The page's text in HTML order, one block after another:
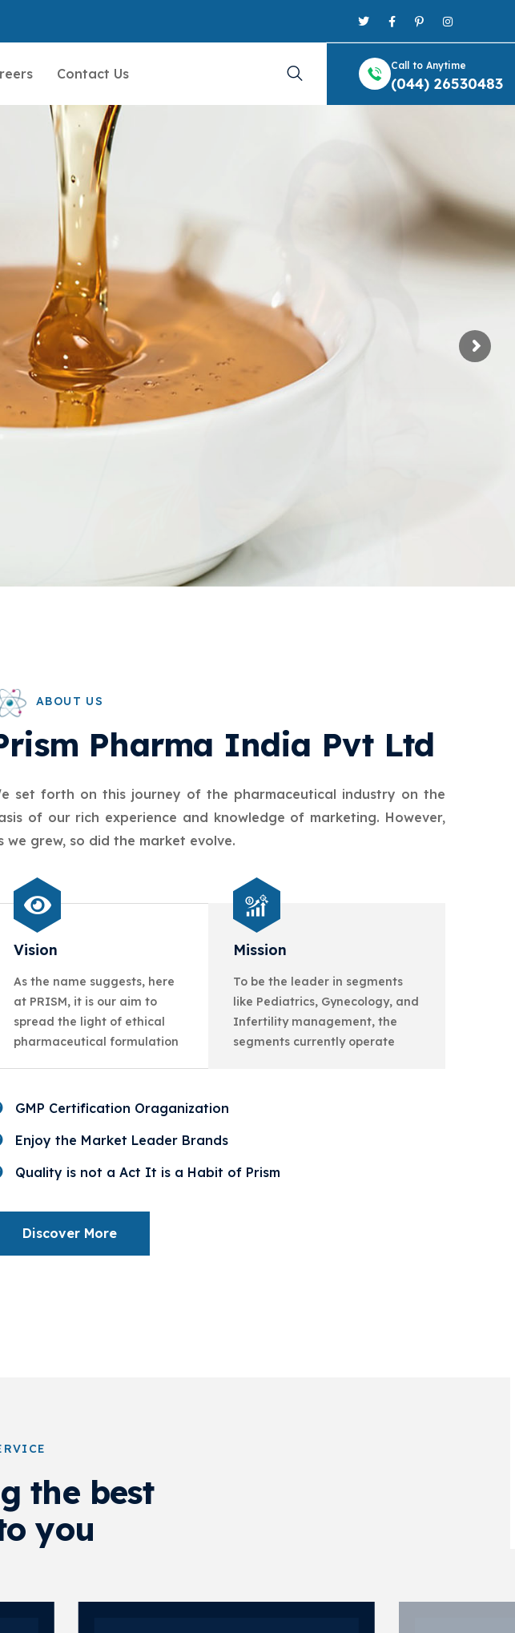
Contact Us
Call to Anytime
(044) 26530483
ABOUT US
Pharma India Pvt Ltd
set forth on this journey of the pharmaceutical industry on the
of our rich experience and knowledge of marketing. However,
we grew, so did the market evolve.
Vision
As the name suggests, here
at PRISM, it is our aim to
spread the light of ethical
pharmaceutical formulation
Mission
To be the leader in segments
like Pediatrics, Gynecology, and
Infertility management, the
segments currently operate
GMP Certification Oraganization
Enjoy the Market Leader Brands
Quality is not a Act It is a Habit of Prism
Discover More
the best
you